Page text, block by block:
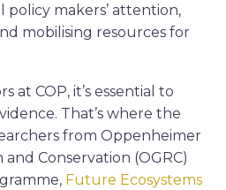
makers’ attention,
mobilising resources for
at COP, it’s essential to
That’s where the
from Oppenheimer
Conservation (OGRC)
Future Ecosystems